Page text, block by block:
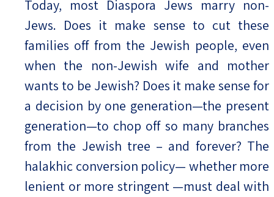
Today, most Diaspora Jews marry non-
Jews. Does it make sense to cut these
families off from the Jewish people, even
when the non-Jewish wife and mother
wants to be Jewish? Does it make sense for
a decision by one generation—the present
generation—to chop off so many branches
from the Jewish tree – and forever? The
halakhic conversion policy— whether more
lenient or more stringent —must deal with